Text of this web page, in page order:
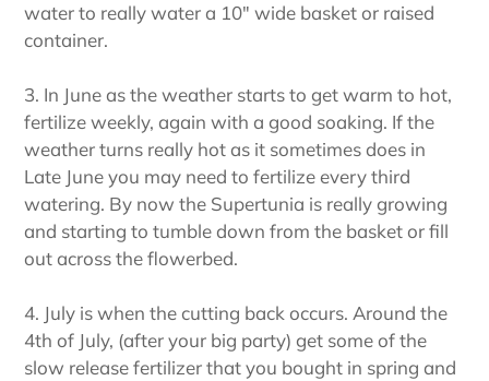
water to really water a 10" wide basket or raised
container.
3. In June as the weather starts to get warm to hot,
fertilize weekly, again with a good soaking. If the
weather turns really hot as it sometimes does in
Late June you may need to fertilize every third
watering. By now the Supertunia is really growing
and starting to tumble down from the basket or fill
out across the flowerbed.
4. July is when the cutting back occurs. Around the
4th of July, (after your big party) get some of the
slow release fertilizer that you bought in spring and